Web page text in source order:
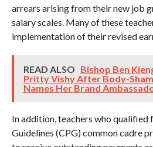
arrears arising from their new job
salary scales. Many of these
implementation of their revised
READ ALSO Bishop Ben
Pritty Vishy After Body-
Names Her Brand
In addition, teachers who qualified
Guidelines (CPG) common cadre